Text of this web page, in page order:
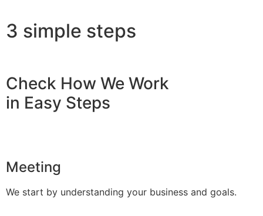
3 simple steps
Check How We Work
in Easy Steps
Meeting
We start by understanding your business and goals.